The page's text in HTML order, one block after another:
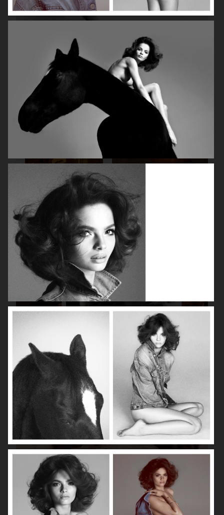
LILY ROSE DEPP
SPÉCIAL MODE - LARA STONE
VOGUE SINGAPORE - LARA STONE